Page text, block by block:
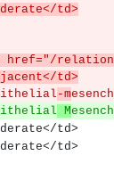
td>
<td><a
td>
-m
M
td>
td>